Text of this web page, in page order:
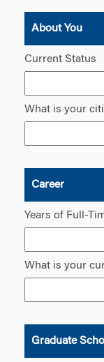
About You
Current Status
What is your
Career
Years of Full-
What is your
Graduate